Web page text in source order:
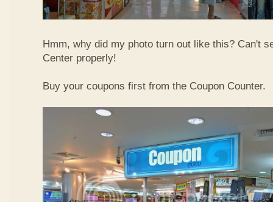
Hmm, why did my photo turn out like this? Can't
Center properly!
Buy your coupons first from the Coupon Counter.